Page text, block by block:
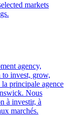
markets
agency,
to invest, grow,
principale agence
Nous
à investir, à
marchés.